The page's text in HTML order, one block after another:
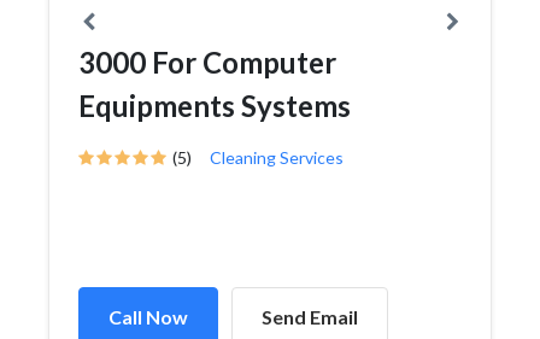
3000 For Computer
Equipments Systems
(5) Cleaning Services
Call Now Send Email